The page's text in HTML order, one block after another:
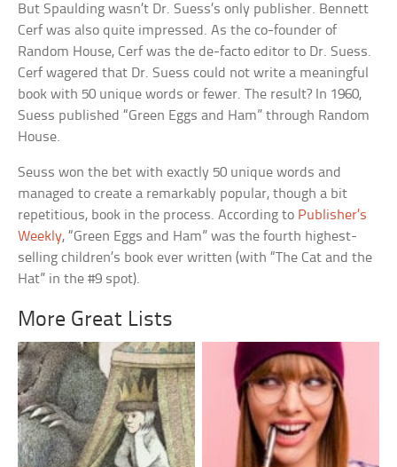
But Spaulding wasn’t Dr. Suess’s only publisher. Bennett
Cerf was also quite impressed. As the co-founder of
Random House, Cerf was the de-facto editor to Dr. Suess.
Cerf wagered that Dr. Suess could not write a meaningful
book with 50 unique words or fewer. The result? In 1960,
Suess published “Green Eggs and Ham” through Random
House.
Seuss won the bet with exactly 50 unique words and
managed to create a remarkably popular, though a bit
repetitious, book in the process. According to Publisher’s
Weekly, “Green Eggs and Ham” was the fourth highest-
selling children’s book ever written (with “The Cat and the
Hat” in the #9 spot).
More Great Lists